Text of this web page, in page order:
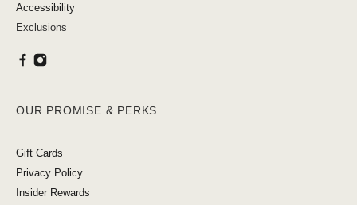
Accessibility
Exclusions
OUR PROMISE & PERKS
Gift Cards
Privacy Policy
Insider Rewards